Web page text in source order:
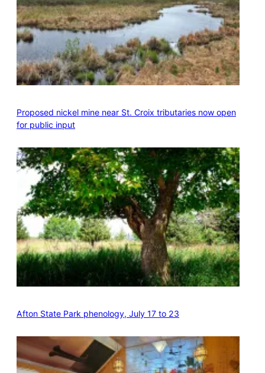
Proposed nickel mine near St. Croix tributaries now open
for public input
Afton State Park phenology, July 17 to 23